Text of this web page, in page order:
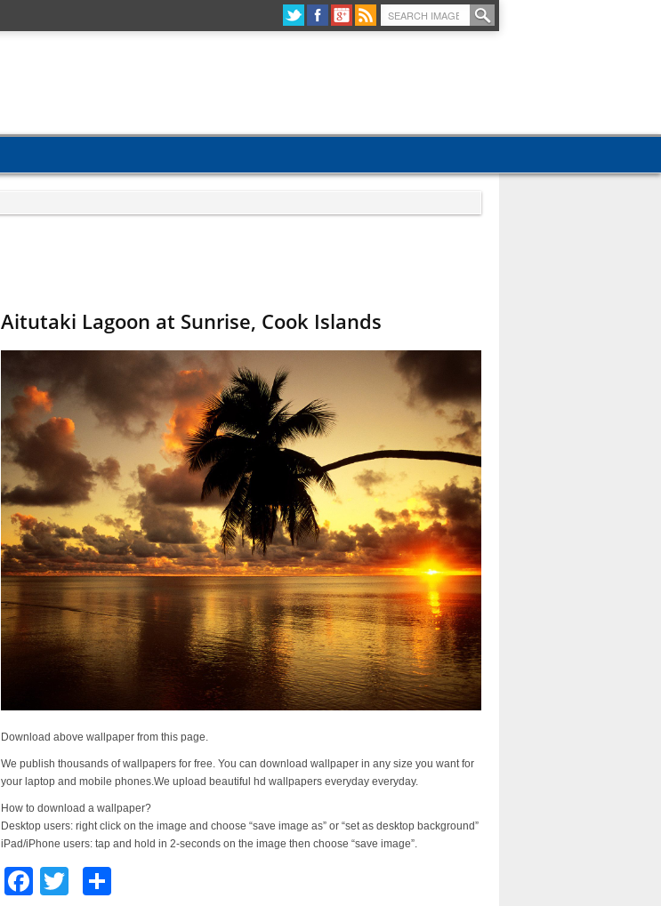
Aitutaki Lagoon at Sunrise, Cook Islands
Download above wallpaper from this page.
We publish thousands of wallpapers for free. You can download wallpaper in any size you want for
your laptop and mobile phones.We upload beautiful hd wallpapers everyday everyday.
How to download a wallpaper?
Desktop users: right click on the image and choose “save image as” or “set as desktop background”
iPad/iPhone users: tap and hold in 2-seconds on the image then choose “save image”.
Facebook
Twitter